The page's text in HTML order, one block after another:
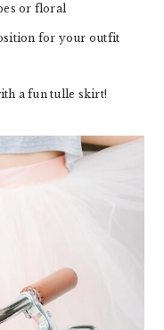
or floral
for your outfit
a fun tulle skirt!